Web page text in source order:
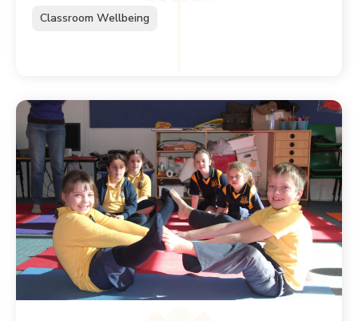
Classroom Wellbeing